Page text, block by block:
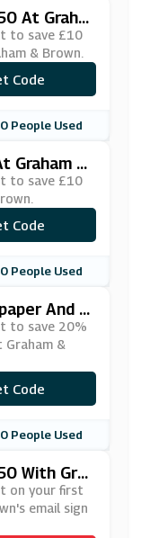
At Graha
to save £10
& Brown.
Code
0 People Used
Graham &
to save £10
Code
0 People Used
And P
to save 20%
Graham &
Code
0 People Used
With Gra
on your first
email sign